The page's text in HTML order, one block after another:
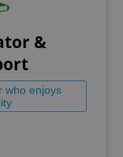
&
who enjoys